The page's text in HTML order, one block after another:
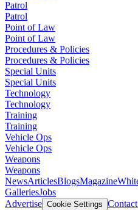
Patrol
Patrol
Point of Law
Point of Law
Procedures & Policies
Procedures & Policies
Special Units
Special Units
Technology
Technology
Training
Training
Vehicle Ops
Vehicle Ops
Weapons
Weapons
NewsArticlesBlogsMagazine
GalleriesJobs
Advertise Cookie Settings